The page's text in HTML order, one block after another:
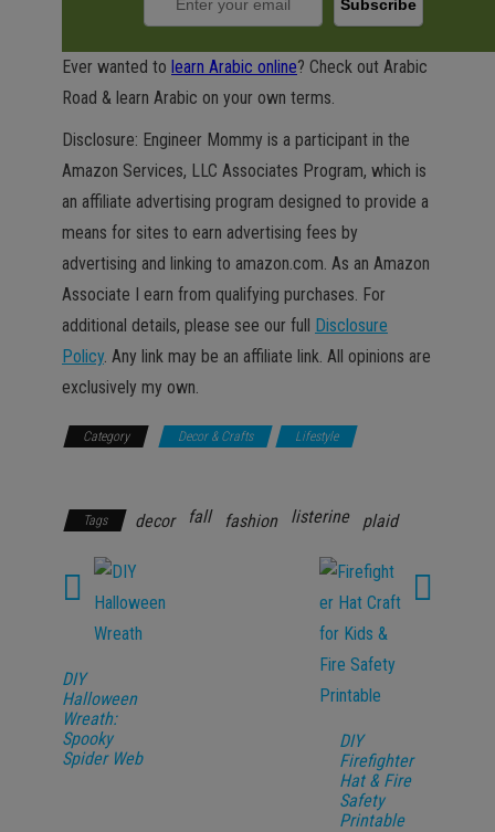
Ever wanted to learn Arabic online? Check out Arabic
Road & learn Arabic on your own terms.
Disclosure: Engineer Mommy is a participant in the
Amazon Services, LLC Associates Program, which is
an affiliate advertising program designed to provide a
means for sites to earn advertising fees by
advertising and linking to amazon.com. As an Amazon
Associate I earn from qualifying purchases. For
additional details, please see our full Disclosure
Policy. Any link may be an affiliate link. All opinions are
exclusively my own.
Category Decor & Crafts
Lifestyle
Tags decor fall fashion listerine plaid
DIY
Halloween
Wreath:
Spooky
Spider Web
DIY
Firefighter
Hat & Fire
Safety
Printable